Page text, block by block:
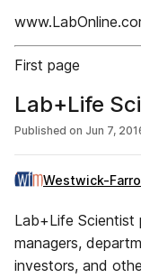
First page
Lab+Life
Published on Jun 7,
Westwick-
Lab+Life Scientist
managers,
investors, and